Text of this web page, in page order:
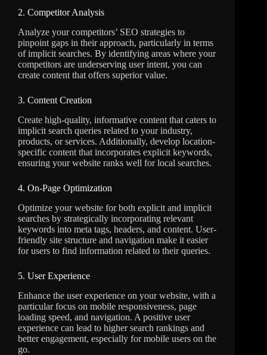
2. Competitor Analysis
Analyze your competitors’ SEO strategies to
pinpoint gaps in their approach, particularly in terms
of implicit searches. By identifying areas where your
competitors are underserving user intent, you can
create content that offers superior value.
3. Content Creation
Create high-quality, informative content that caters to
implicit search queries related to your industry,
products, or services. Additionally, develop location-
specific content that incorporates explicit keywords,
ensuring your website ranks well for local searches.
4. On-Page Optimization
Optimize your website for both explicit and implicit
searches by strategically incorporating relevant
keywords into meta tags, headers, and content. User-
friendly site structure and navigation make it easier
for users to find information related to their queries.
5. User Experience
Enhance the user experience on your website, with a
particular focus on mobile responsiveness, page
loading speed, and navigation. A positive user
experience can lead to higher search rankings and
better engagement, especially for mobile users on the
go.